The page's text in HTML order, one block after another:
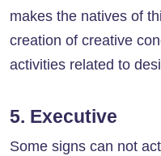
makes the natives of
creation of creative
activities related to
5. Executive
Some signs can not